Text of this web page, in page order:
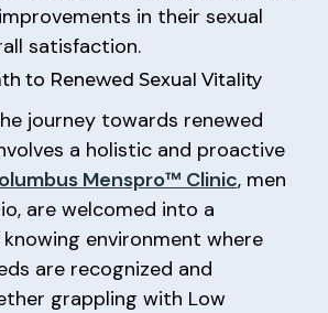
in their sexual
satisfaction.
to Renewed Sexual Vitality
journey towards renewed
a holistic and proactive
Menspro™ Clinic, men
are welcomed into a
environment where
are recognized and
grappling with Low